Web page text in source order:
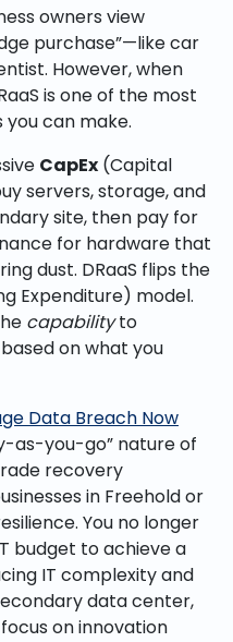
owners view
purchase”—like car
However, when
is one of the most
can make.
CapEx (Capital
servers, storage, and
site, then pay for
for hardware that
dust. DRaaS flips the
Expenditure) model.
capabilityto
on what you
Data Breach Now
as-you-go” nature of
recovery
in Freehold or
You no longer
budget to achieve a
IT complexity and
data center,
on innovation